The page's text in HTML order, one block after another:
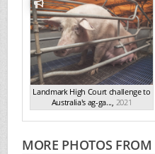
Landmark High Court challenge to
Australia's ag-ga..., 2021
MORE PHOTOS FROM